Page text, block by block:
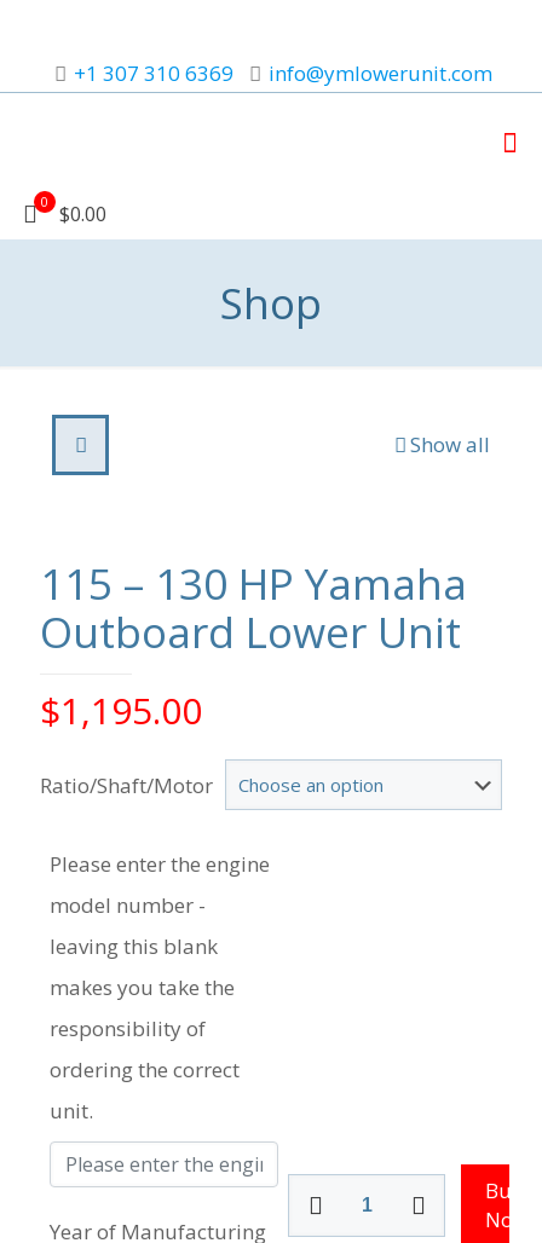
+1 307 310 6369 info@ymlowerunit.com
0 $0.00
Shop
Show all
115 – 130 HP Yamaha
Outboard Lower Unit
$1,195.00
Ratio/Shaft/Motor
Please enter the engine
model number -
leaving this blank
makes you take the
responsibility of
ordering the correct
unit.
Year of Manufacturing
115
130
Buy
Now